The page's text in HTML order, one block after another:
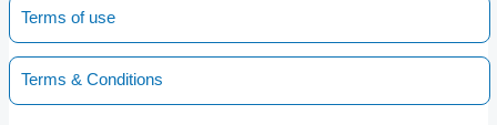
Terms of use
Terms & Conditions